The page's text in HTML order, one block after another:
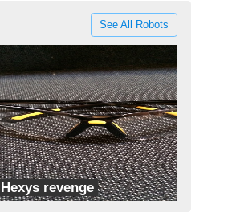
See All Robots
Hexys revenge
Team X